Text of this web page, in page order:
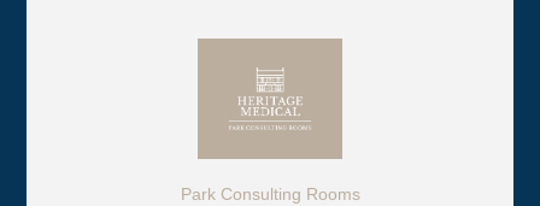
Park Consulting Rooms